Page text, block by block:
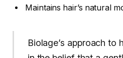
Maintains hair’s natural
Biolage’s approach to